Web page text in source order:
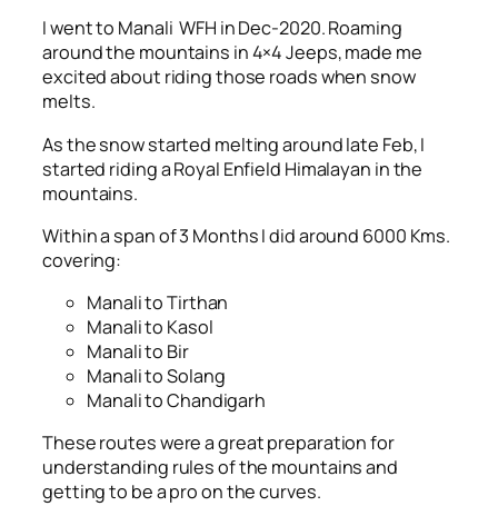
I went to Manali WFH in Dec-2020. Roaming
around the mountains in 4×4 Jeeps, made me
excited about riding those roads when snow
melts.
As the snow started melting around late Feb, I
started riding a Royal Enfield Himalayan in the
mountains.
Within a span of 3 Months I did around 6000 Kms.
covering:
Manali to Tirthan
Manali to Kasol
Manali to Bir
Manali to Solang
Manali to Chandigarh
These routes were a great preparation for
understanding rules of the mountains and
getting to be a pro on the curves.